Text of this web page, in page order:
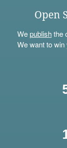
Open
Wepublishthe
We want to